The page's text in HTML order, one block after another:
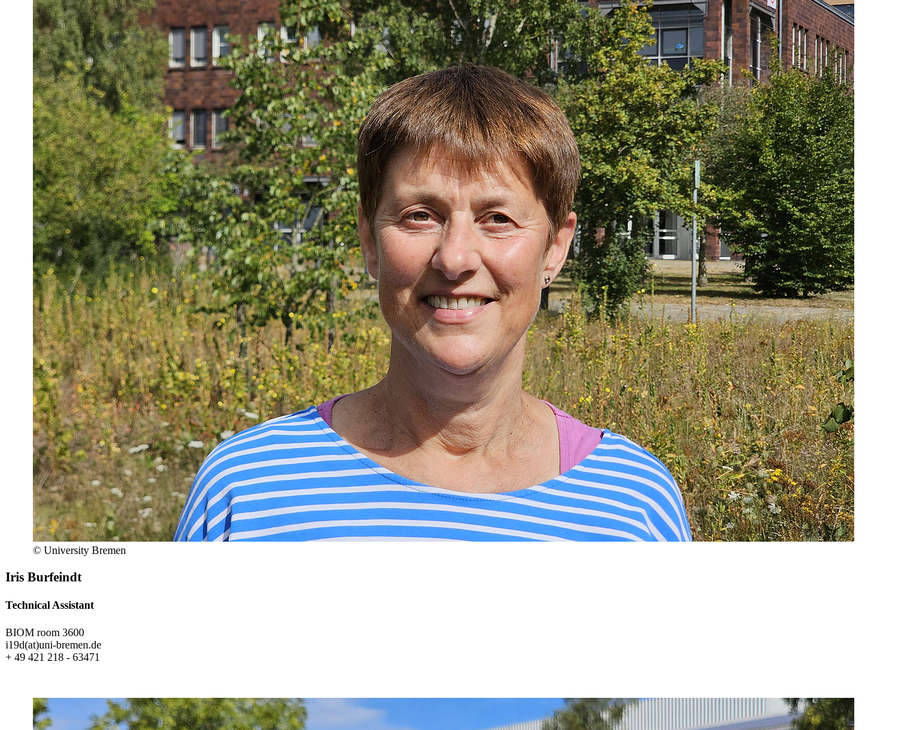
© University Bremen
Iris Burfeindt
Technical Assistant
BIOM room 3600
i19d(at)uni-bremen.de
+ 49 421 218 - 63471